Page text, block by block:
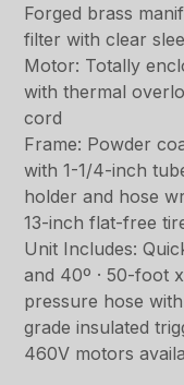
Forged brass
filter with clear
Motor: Totally
with thermal
cord
Frame: Powder
with 1-1/4-inch
holder and hose
13-inch flat-free
Unit Includes:
and 40º · 50-foot
pressure hose
grade insulated
460V motors